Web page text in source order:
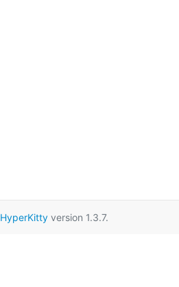
HyperKittyversion 1.3.7.